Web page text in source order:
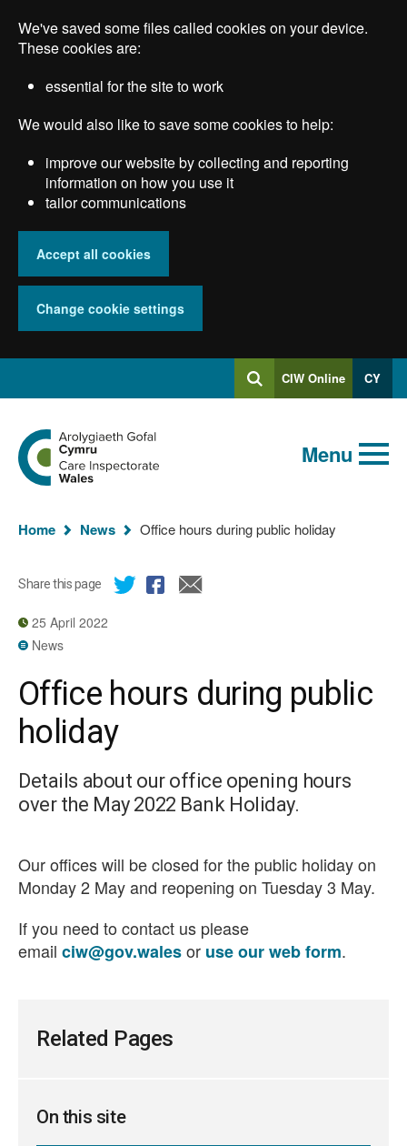
main
We've saved some files called cookies on your device.
These cookies are:
essential for the site to work
We would also like to save some cookies to help:
improve our website by collecting and reporting
information on how you use it
tailor communications
Accept all cookies
Change cookie settings
SearchLog
into
CIW Online CY
Global
keyword
search
Search
Go
to
the
Care
Wales
Menu
You
here:
Home News Office hours during public holiday
Share this page
25 April 2022
News
Office hours during public
holiday
Details about our office opening hours
over the May 2022 Bank Holiday.
Our offices will be closed for the public holiday on
Monday 2 May and reopening on Tuesday 3 May.
If you need to contact us please
email ciw@gov.walesor use our web form.
Related Pages
On this site